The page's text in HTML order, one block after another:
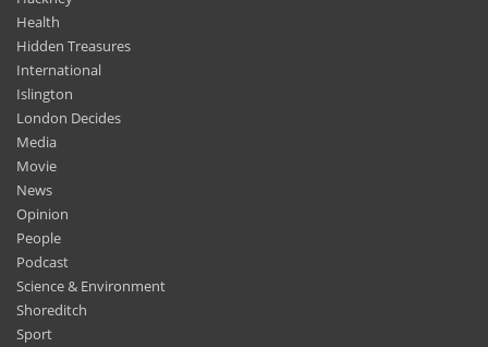
Health
Hidden Treasures
International
Islington
London Decides
Media
Movie
News
Opinion
People
Podcast
Science & Environment
Shoreditch
Sport